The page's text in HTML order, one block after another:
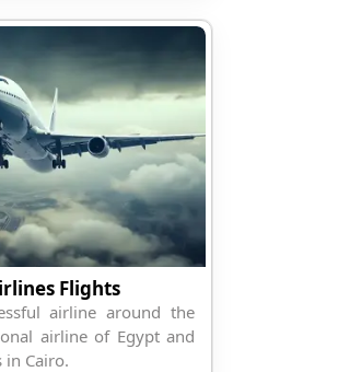
Flights
airline around the
airline of Egypt and
in Cairo.